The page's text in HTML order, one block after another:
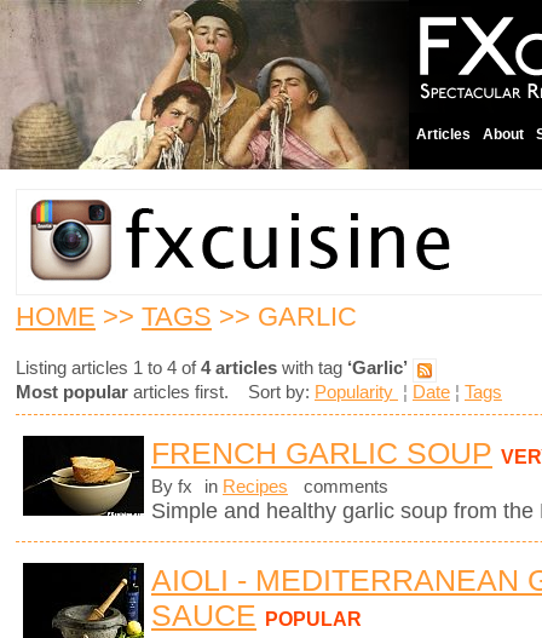
Articles About
HOME >> TAGS >> GARLIC
Listing articles 1 to 4 of4 articles with tag ‘Garlic’
Most popular articles first. Sort by: Popularity ¦ Date ¦ Tags
FRENCH GARLIC SOUP
By fx in Recipes comments
Simple and healthy garlic soup from the
AIOLI - MEDITERRANEAN
SAUCE POPULAR